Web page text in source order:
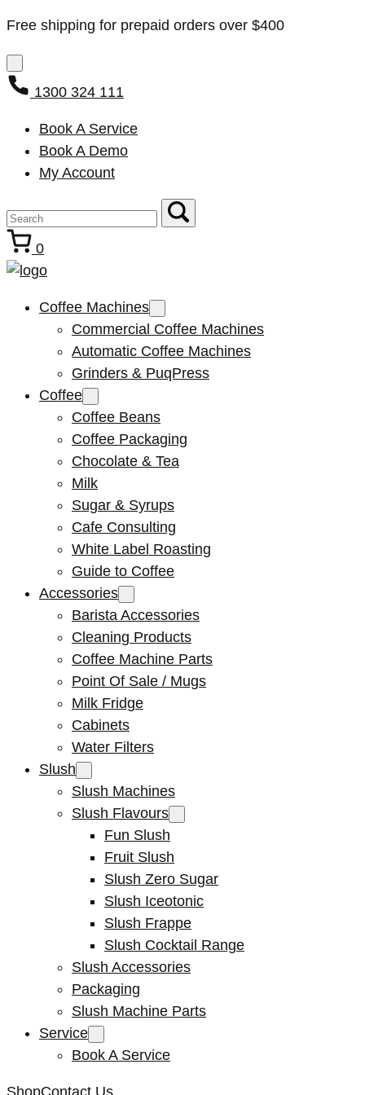
Free shipping for prepaid orders over $400
1300 324 111
Book A Service
Book A Demo
My Account
0
Coffee Machines
Commercial Coffee Machines
Automatic Coffee Machines
Grinders & PuqPress
Coffee
Coffee Beans
Coffee Packaging
Chocolate & Tea
Milk
Sugar & Syrups
Cafe Consulting
White Label Roasting
Guide to Coffee
Accessories
Barista Accessories
Cleaning Products
Coffee Machine Parts
Point Of Sale / Mugs
Milk Fridge
Cabinets
Water Filters
Slush
Slush Machines
Slush Flavours
Fun Slush
Fruit Slush
Slush Zero Sugar
Slush Iceotonic
Slush Frappe
Slush Cocktail Range
Slush Accessories
Packaging
Slush Machine Parts
Service
Book A Service
ShopContact Us